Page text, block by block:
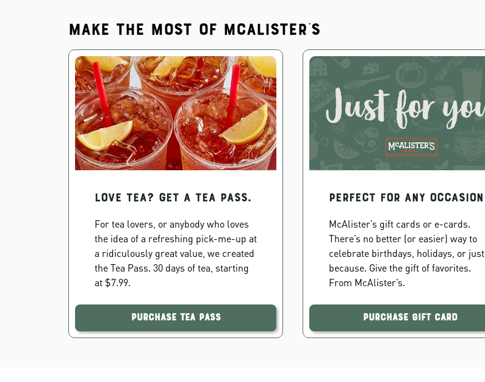
Make the most of McAlister's
Love Tea? Get a Tea Pass.
For tea lovers, or anybody who loves
the idea of a refreshing pick-me-up at
a ridiculously great value, we created
the Tea Pass. 30 days of tea, starting
at $7.99.
Purchase Tea Pass
PERFECT FOR ANY OCCASION
McAlister’s gift cards or e-cards.
There’s no better (or easier) way to
celebrate birthdays, holidays, or just
because. Give the gift of favorites.
From McAlister’s.
Purchase Gift Card